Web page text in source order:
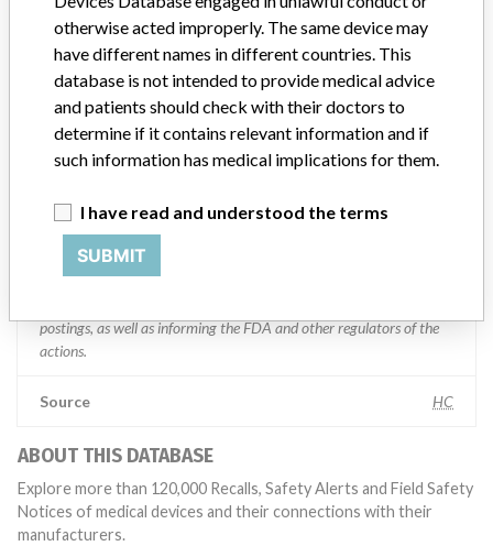
Manufacturer comment
“If our surveillance systems identify a potential performance issue,
our personnel promptly evaluate the problem, including, when
appropriate, conducting root cause investigations and internal
testing to assess whether the product continues to meet
specifications and defined performance criteria,” Medtronic told
Medtronic may determine that a recall is necessary.” The company
said that it communicates with healthcare providers and/or
patients and provide recommendations to address such issues.
Medtronic noted that these communications can include letters,
postings, as well as informing the FDA and other regulators of the
actions.
Source HC
ABOUT THIS DATABASE
Explore more than 120,000 Recalls, Safety Alerts and Field Safety
Notices of medical devices and their connections with their
manufacturers.
otherwise acted improperly. The same device may
have different names in different countries. This
database is not intended to provide medical advice
and patients should check with their doctors to
determine if it contains relevant information and if
such information has medical implications for them.
I have read and understood the terms
SUBMIT